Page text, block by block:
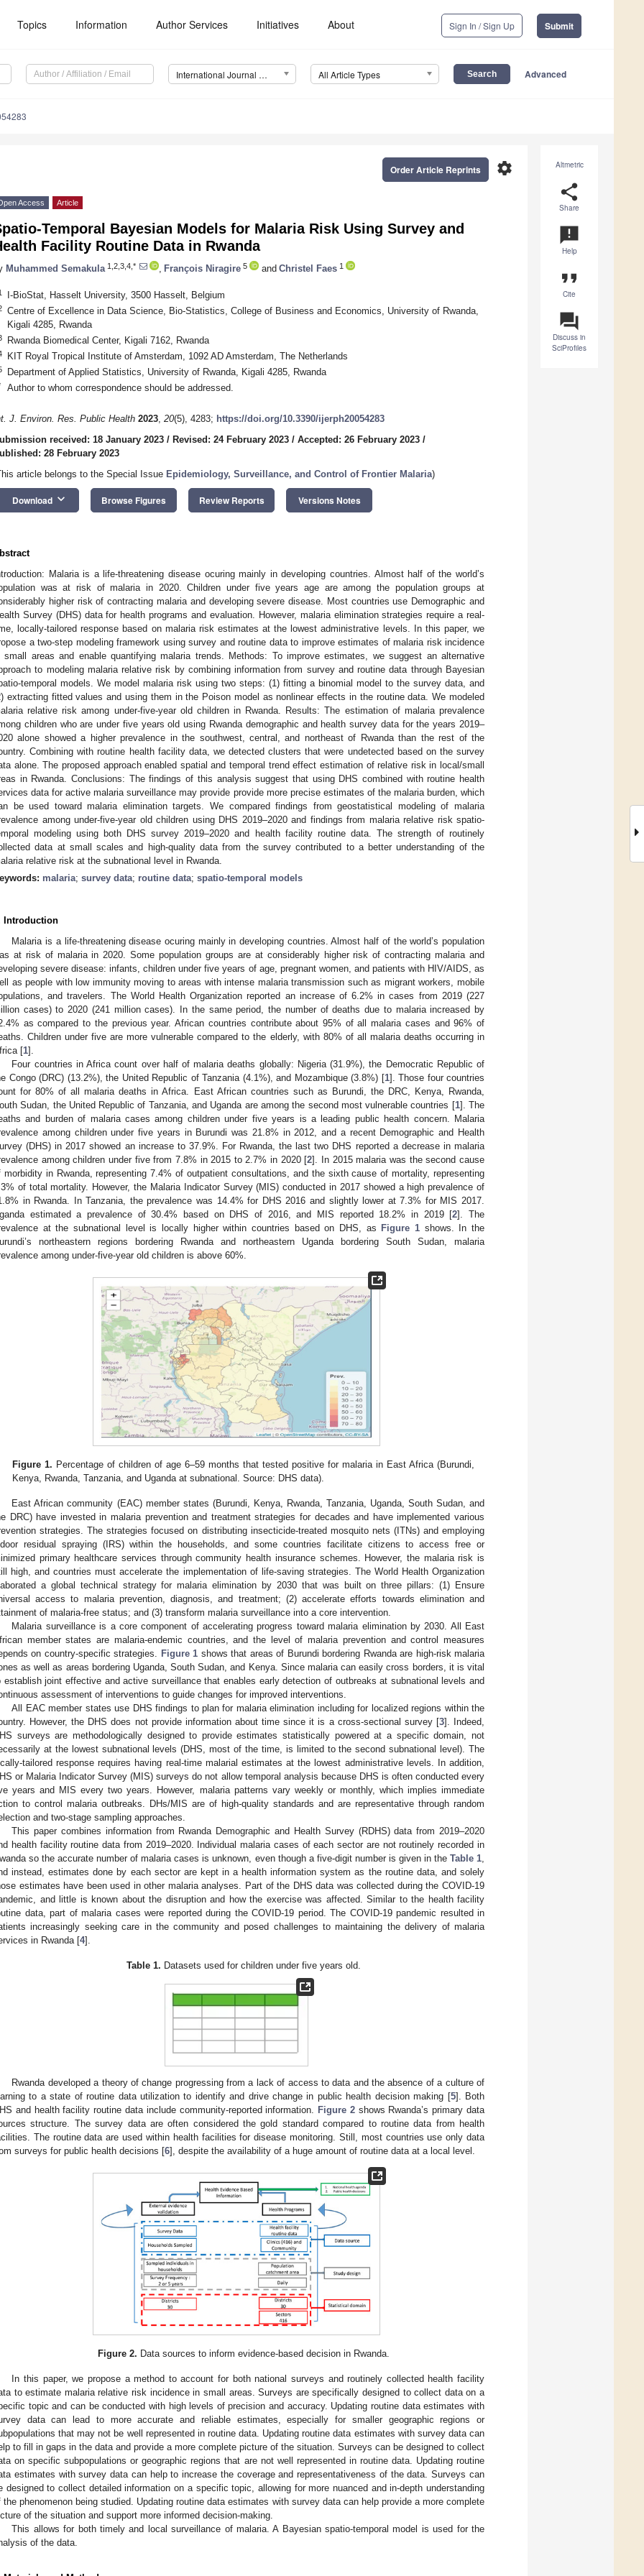
Topics Information Author Services Initiatives About Sign In / Sign Up Submit
International Journal of Environmental Research and Public Health (IJERPH) All Article Types Advanced
Altmetric
share
Share
announcement
Help
format_quote
Cite
question_answer
Discuss in
SciProfiles
settings
Order Article Reprints
Access Article
Temporal Bayesian Models for Malaria Risk Using Survey and
Facility Routine Data in Rwanda
Muhammed Semakula 1,2,3,4,* François Niragire 5 and Christel Faes 1
I-BioStat, Hasselt University, 3500 Hasselt, Belgium
Centre of Excellence in Data Science, Bio-Statistics, College of Business and Economics, University of Rwanda,
Kigali 4285, Rwanda
Rwanda Biomedical Center, Kigali 7162, Rwanda
KIT Royal Tropical Institute of Amsterdam, 1092 AD Amsterdam, The Netherlands
Department of Applied Statistics, University of Rwanda, Kigali 4285, Rwanda
Author to whom correspondence should be addressed.
J. Environ. Res. Public Health 2023, 20(5), 4283; https://doi.org/10.3390/ijerph20054283
received: 18 January 2023 / Revised: 24 February 2023 / Accepted: 26 February 2023 /
28 February 2023
article belongs to the Special Issue Epidemiology, Surveillance, and Control of Frontier Malaria)
Download keyboard_arrow_down Browse Figures Review Reports Versions Notes
Malaria is a life-threatening disease ocuring mainly in developing countries. Almost half of the world’s
was at risk of malaria in 2020. Children under five years age are among the population groups at
higher risk of contracting malaria and developing severe disease. Most countries use Demographic and
Survey (DHS) data for health programs and evaluation. However, malaria elimination strategies require a real-
locally-tailored response based on malaria risk estimates at the lowest administrative levels. In this paper, we
a two-step modeling framework using survey and routine data to improve estimates of malaria risk incidence
small areas and enable quantifying malaria trends. Methods: To improve estimates, we suggest an alternative
to modeling malaria relative risk by combining information from survey and routine data through Bayesian
temporal models. We model malaria risk using two steps: (1) fitting a binomial model to the survey data, and
extracting fitted values and using them in the Poison model as nonlinear effects in the routine data. We modeled
relative risk among under-five-year old children in Rwanda. Results: The estimation of malaria prevalence
children who are under five years old using Rwanda demographic and health survey data for the years 2019–
alone showed a higher prevalence in the southwest, central, and northeast of Rwanda than the rest of the
Combining with routine health facility data, we detected clusters that were undetected based on the survey
alone. The proposed approach enabled spatial and temporal trend effect estimation of relative risk in local/small
in Rwanda. Conclusions: The findings of this analysis suggest that using DHS combined with routine health
data for active malaria surveillance may provide provide more precise estimates of the malaria burden, which
be used toward malaria elimination targets. We compared findings from geostatistical modeling of malaria
among under-five-year old children using DHS 2019–2020 and findings from malaria relative risk spatio-
modeling using both DHS survey 2019–2020 and health facility routine data. The strength of routinely
data at small scales and high-quality data from the survey contributed to a better understanding of the
relative risk at the subnational level in Rwanda.
malaria; survey data; routine data; spatio-temporal models
Introduction
Malaria is a life-threatening disease ocuring mainly in developing countries. Almost half of the world’s population
at risk of malaria in 2020. Some population groups are at considerably higher risk of contracting malaria and
severe disease: infants, children under five years of age, pregnant women, and patients with HIV/AIDS, as
as people with low immunity moving to areas with intense malaria transmission such as migrant workers, mobile
and travelers. The World Health Organization reported an increase of 6.2% in cases from 2019 (227
cases) to 2020 (241 million cases). In the same period, the number of deaths due to malaria increased by
as compared to the previous year. African countries contribute about 95% of all malaria cases and 96% of
Children under five are more vulnerable compared to the elderly, with 80% of all malaria deaths occurring in
[1].
Four countries in Africa count over half of malaria deaths globally: Nigeria (31.9%), the Democratic Republic of
Congo (DRC) (13.2%), the United Republic of Tanzania (4.1%), and Mozambique (3.8%) [1]. Those four countries
for 80% of all malaria deaths in Africa. East African countries such as Burundi, the DRC, Kenya, Rwanda,
Sudan, the United Republic of Tanzania, and Uganda are among the second most vulnerable countries [1]. The
and burden of malaria cases among children under five years is a leading public health concern. Malaria
among children under five years in Burundi was 21.8% in 2012, and a recent Demographic and Health
(DHS) in 2017 showed an increase to 37.9%. For Rwanda, the last two DHS reported a decrease in malaria
among children under five from 7.8% in 2015 to 2.7% in 2020 [2]. In 2015 malaria was the second cause
morbidity in Rwanda, representing 7.4% of outpatient consultations, and the sixth cause of mortality, representing
of total mortality. However, the Malaria Indicator Survey (MIS) conducted in 2017 showed a high prevalence of
in Rwanda. In Tanzania, the prevalence was 14.4% for DHS 2016 and slightly lower at 7.3% for MIS 2017.
estimated a prevalence of 30.4% based on DHS of 2016, and MIS reported 18.2% in 2019 [2]. The
at the subnational level is locally higher within countries based on DHS, as Figure 1 shows. In the
northeastern regions bordering Rwanda and northeastern Uganda bordering South Sudan, malaria
among under-five-year old children is above 60%.
Figure 1. Percentage of children of age 6–59 months that tested positive for malaria in East Africa (Burundi,
Kenya, Rwanda, Tanzania, and Uganda at subnational. Source: DHS data).
East African community (EAC) member states (Burundi, Kenya, Rwanda, Tanzania, Uganda, South Sudan, and
DRC) have invested in malaria prevention and treatment strategies for decades and have implemented various
strategies. The strategies focused on distributing insecticide-treated mosquito nets (ITNs) and employing
residual spraying (IRS) within the households, and some countries facilitate citizens to access free or
primary healthcare services through community health insurance schemes. However, the malaria risk is
high, and countries must accelerate the implementation of life-saving strategies. The World Health Organization
a global technical strategy for malaria elimination by 2030 that was built on three pillars: (1) Ensure
access to malaria prevention, diagnosis, and treatment; (2) accelerate efforts towards elimination and
of malaria-free status; and (3) transform malaria surveillance into a core intervention.
Malaria surveillance is a core component of accelerating progress toward malaria elimination by 2030. All East
member states are malaria-endemic countries, and the level of malaria prevention and control measures
on country-specific strategies.
Figure 1 shows that areas of Burundi bordering Rwanda are high-risk malaria
as well as areas bordering Uganda, South Sudan, and Kenya. Since malaria can easily cross borders, it is vital
establish joint effective and active surveillance that enables early detection of outbreaks at subnational levels and
assessment of interventions to guide changes for improved interventions.
All EAC member states use DHS findings to plan for malaria elimination including for localized regions within the
However, the DHS does not provide information about time since it is a cross-sectional survey [3]. Indeed,
surveys are methodologically designed to provide estimates statistically powered at a specific domain, not
at the lowest subnational levels (DHS, most of the time, is limited to the second subnational level). The
tailored response requires having real-time malarial estimates at the lowest administrative levels. In addition,
or Malaria Indicator Survey (MIS) surveys do not allow temporal analysis because DHS is often conducted every
years and MIS every two years. However, malaria patterns vary weekly or monthly, which implies immediate
to control malaria outbreaks. DHs/MIS are of high-quality standards and are representative through random
and two-stage sampling approaches.
This paper combines information from Rwanda Demographic and Health Survey (RDHS) data from 2019–2020
health facility routine data from 2019–2020. Individual malaria cases of each sector are not routinely recorded in
so the accurate number of malaria cases is unknown, even though a five-digit number is given in the Table 1
instead, estimates done by each sector are kept in a health information system as the routine data, and solely
estimates have been used in other malaria analyses. Part of the DHS data was collected during the COVID-19
and little is known about the disruption and how the exercise was affected. Similar to the health facility
data, part of malaria cases were reported during the COVID-19 period. The COVID-19 pandemic resulted in
increasingly seeking care in the community and posed challenges to maintaining the delivery of malaria
in Rwanda [4].
Table 1. Datasets used for children under five years old.
Rwanda developed a theory of change progressing from a lack of access to data and the absence of a culture of
to a state of routine data utilization to identify and drive change in public health decision making [5]. Both
and health facility routine data include community-reported information. Figure 2shows Rwanda’s primary data
structure. The survey data are often considered the gold standard compared to routine data from health
The routine data are used within health facilities for disease monitoring. Still, most countries use only data
surveys for public health decisions [6], despite the availability of a huge amount of routine data at a local level.
Figure 2. Data sources to inform evidence-based decision in Rwanda.
In this paper, we propose a method to account for both national surveys and routinely collected health facility
to estimate malaria relative risk incidence in small areas. Surveys are specifically designed to collect data on a
topic and can be conducted with high levels of precision and accuracy. Updating routine data estimates with
data can lead to more accurate and reliable estimates, especially for smaller geographic regions or
that may not be well represented in routine data. Updating routine data estimates with survey data can
to fill in gaps in the data and provide a more complete picture of the situation. Surveys can be designed to collect
on specific subpopulations or geographic regions that are not well represented in routine data. Updating routine
estimates with survey data can help to increase the coverage and representativeness of the data. Surveys can
designed to collect detailed information on a specific topic, allowing for more nuanced and in-depth understanding
the phenomenon being studied. Updating routine data estimates with survey data can help provide a more complete
of the situation and support more informed decision-making.
This allows for both timely and local surveillance of malaria. A Bayesian spatio-temporal model is used for the
of the data.